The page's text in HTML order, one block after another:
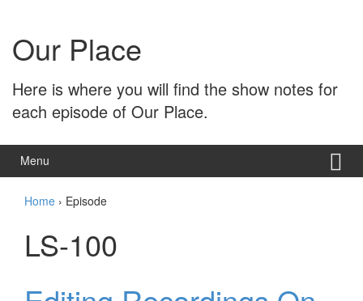
content
main
menuOur Place
Here is where you will find the show notes for
each episode of Our Place.
Menu
Home › Episode
LS-100